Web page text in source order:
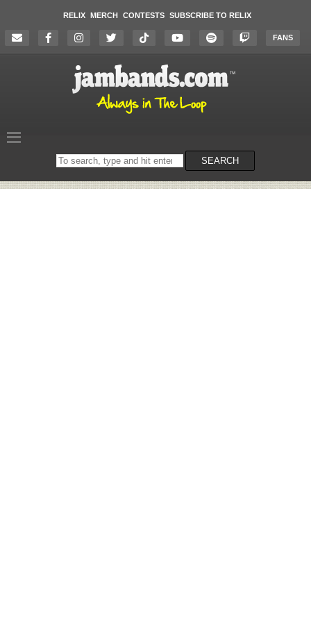
RELIX MERCH CONTESTS SUBSCRIBE TO RELIX
FANS
Search
on
SEARCH